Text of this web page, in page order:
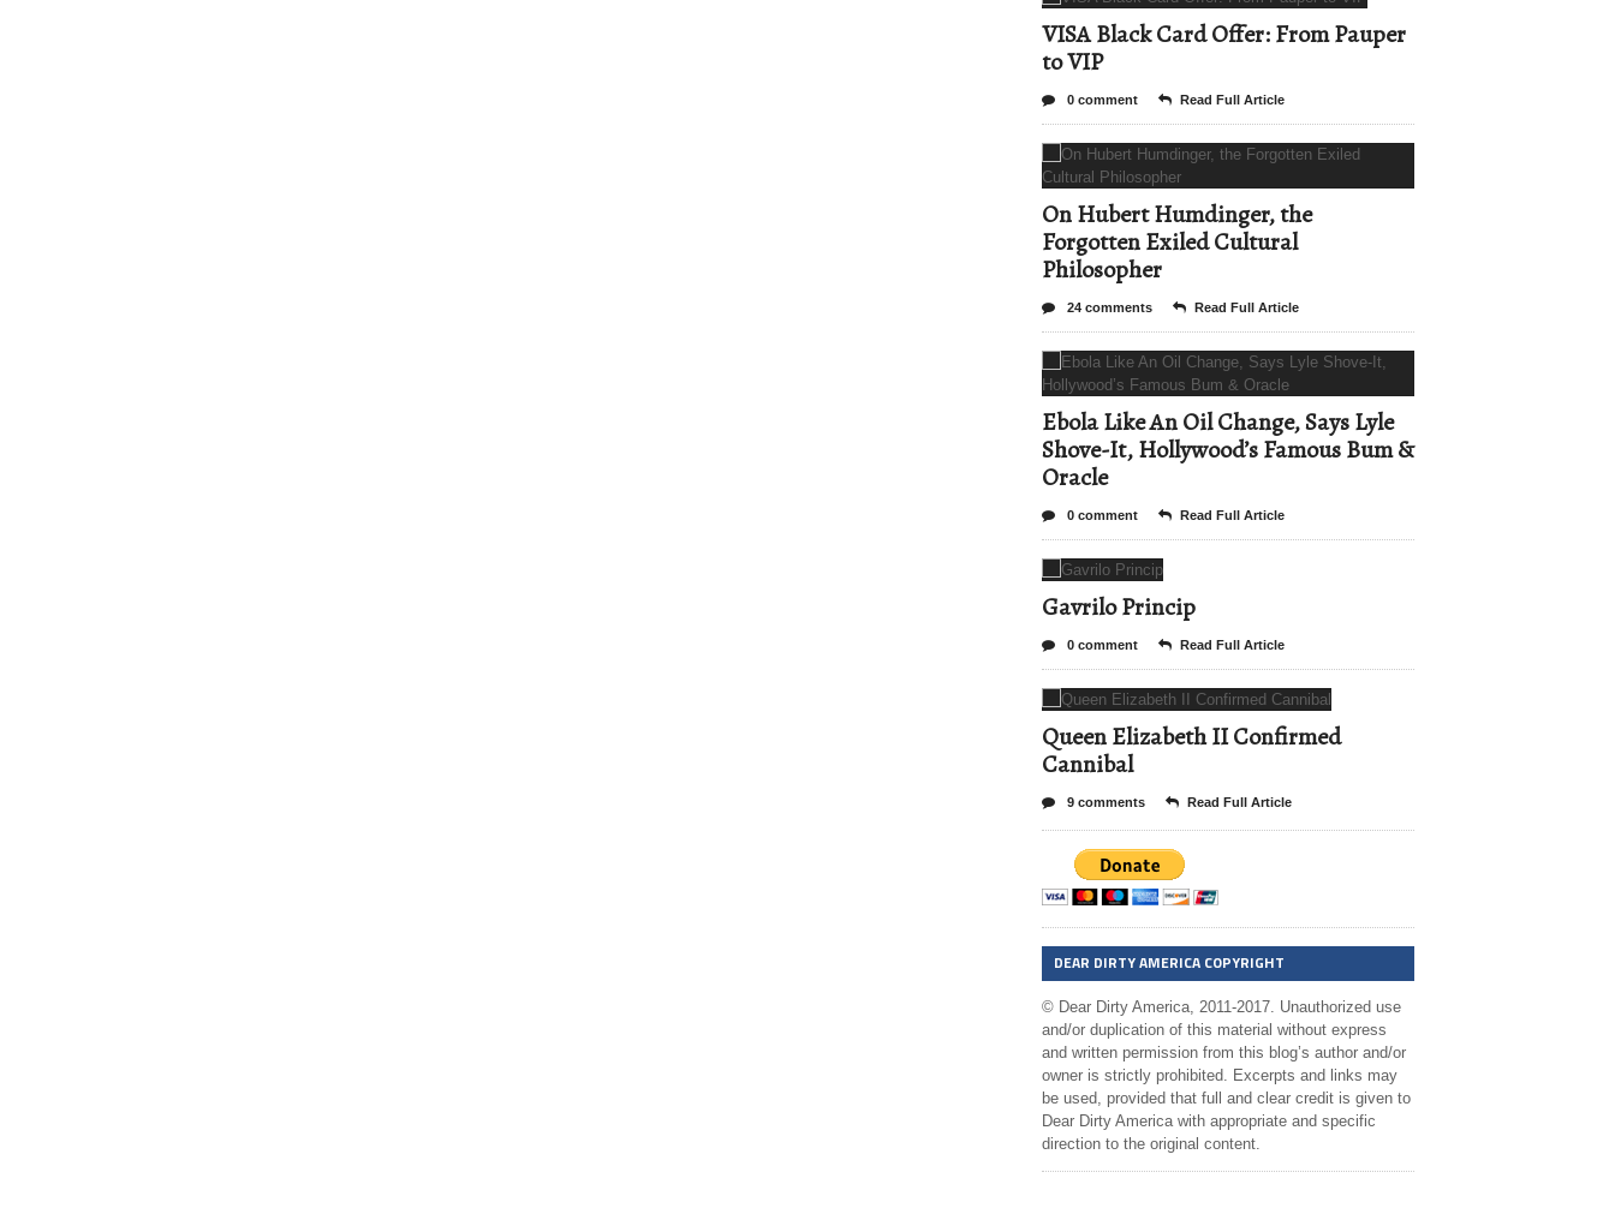
VISA Black Card Offer: From Pauper
to VIP
0 comment Read Full Article
On Hubert Humdinger, the
Forgotten Exiled Cultural
Philosopher
24 comments Read Full Article
Ebola Like An Oil Change, Says Lyle
Shove-It, Hollywood’s Famous Bum &
Oracle
0 comment Read Full Article
Gavrilo Princip
0 comment Read Full Article
Queen Elizabeth II Confirmed
Cannibal
9 comments Read Full Article
DEAR DIRTY AMERICA COPYRIGHT
© Dear Dirty America, 2011-2017. Unauthorized use
and/or duplication of this material without express
and written permission from this blog’s author and/or
owner is strictly prohibited. Excerpts and links may
be used, provided that full and clear credit is given to
Dear Dirty America with appropriate and specific
direction to the original content.